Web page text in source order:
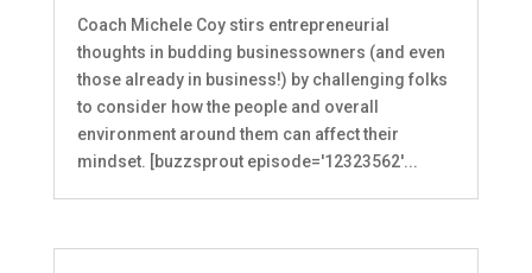
Coach Michele Coy stirs entrepreneurial
thoughts in budding businessowners (and even
those already in business!) by challenging folks
to consider how the people and overall
environment around them can affect their
mindset. [buzzsprout episode='12323562'...